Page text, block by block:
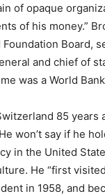
of opaque
of his money.”
Board,
and chief of
was a World
85 years
won’t say if he
in the United
He “first
in 1958, and